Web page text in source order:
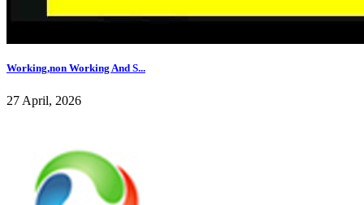
Working,non Working And S...
27 April, 2026